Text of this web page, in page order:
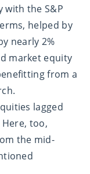
with the S&P
helped by
nearly 2%
market equity
from a
lagged
too,
the mid-